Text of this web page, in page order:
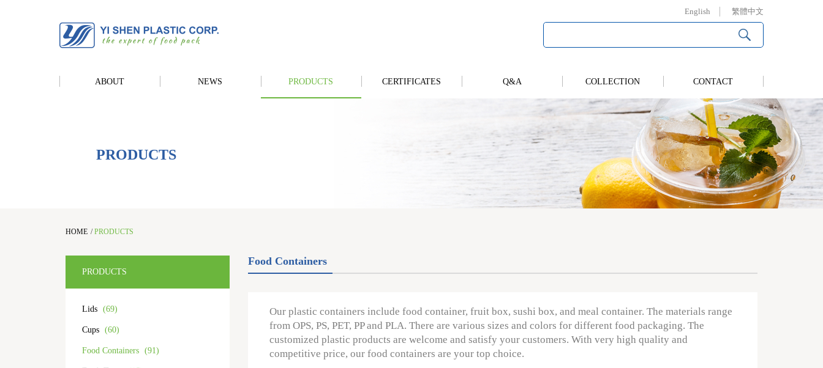
English 繁體中文
ABOUT NEWS PRODUCTS CERTIFICATES Q&A COLLECTION CONTACT
PRODUCTS
HOME /PRODUCTS
PRODUCTS
Lids (69)
Cups (60)
Food Containers (91)
Food Containers
Our plastic containers include food container, fruit box, sushi box, and meal container. The materials range
from OPS, PS, PET, PP and PLA. There are various sizes and colors for different food packaging. The
customized plastic products are welcome and satisfy your customers. With very high quality and
competitive price, our food containers are your top choice.